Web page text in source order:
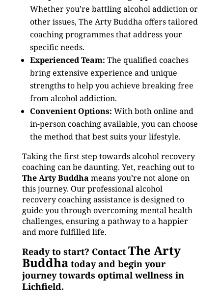
Whether you’re battling alcohol addiction or
other issues, The Arty Buddha offers tailored
coaching programmes that address your
specific needs.
Experienced Team: The qualified coaches
bring extensive experience and unique
strengths to help you achieve breaking free
from alcohol addiction.
Convenient Options: With both online and
in-person coaching available, you can choose
the method that best suits your lifestyle.
Taking the first step towards alcohol recovery
coaching can be daunting. Yet, reaching out to
The Arty Buddha means you’re not alone on
this journey. Our professional alcohol
recovery coaching assistance is designed to
guide you through overcoming mental health
challenges, ensuring a pathway to a happier
and more fulfilled life.
Ready to start? Contact The Arty
Buddhatoday and begin your
journey towards optimal wellness in
Lichfield.